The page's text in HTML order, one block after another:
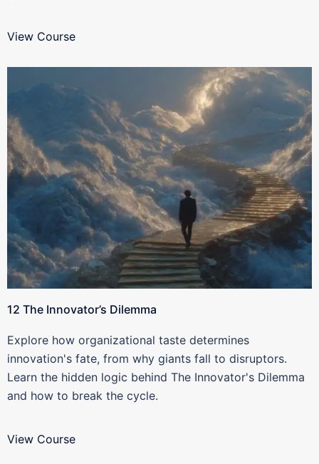
View Course
12 The Innovator’s Dilemma
Explore how organizational taste determines
innovation's fate, from why giants fall to disruptors.
Learn the hidden logic behind The Innovator's Dilemma
and how to break the cycle.
View Course